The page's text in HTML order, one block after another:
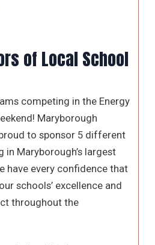
of Local School
competing in the Energy
Maryborough
to sponsor 5 different
Maryborough’s largest
have every confidence that
schools’ excellence and
throughout the